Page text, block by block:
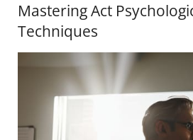
Mastering Act
Techniques